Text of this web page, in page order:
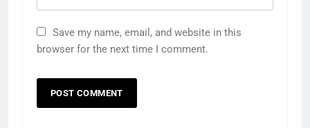
Save my name, email, and website in this
browser for the next time I comment.